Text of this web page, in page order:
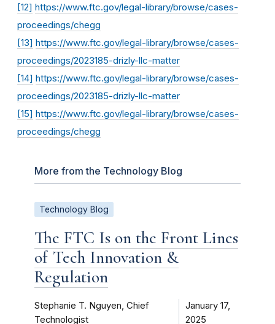
[12] https://www.ftc.gov/legal-library/browse/cases-
proceedings/chegg
[13] https://www.ftc.gov/legal-library/browse/cases-
proceedings/2023185-drizly-llc-matter
[14] https://www.ftc.gov/legal-library/browse/cases-
proceedings/2023185-drizly-llc-matter
[15] https://www.ftc.gov/legal-library/browse/cases-
proceedings/chegg
More from the Technology Blog
Technology Blog
The FTC Is on the Front Lines
of Tech Innovation &
Regulation
Stephanie T. Nguyen, Chief
Technologist
January 17,
2025